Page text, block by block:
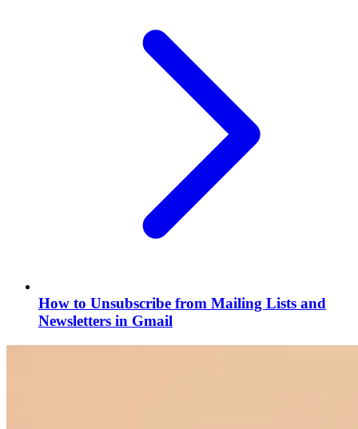
How to Unsubscribe from Mailing Lists and
Newsletters in Gmail